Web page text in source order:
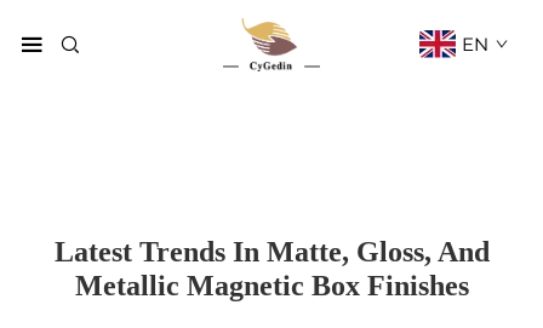
EN
Latest Trends In Matte, Gloss, And
Metallic Magnetic Box Finishes